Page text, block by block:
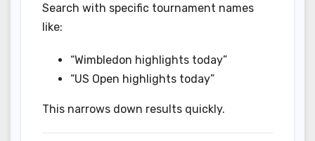
Search with specific tournament names
like:
“Wimbledon highlights today”
“US Open highlights today”
This narrows down results quickly.